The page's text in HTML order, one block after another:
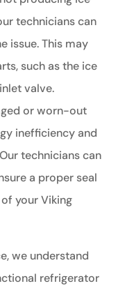
technicians can
issue. This may
such as the ice
valve.
or worn-out
inefficiency and
technicians can
a proper seal
your Viking
we understand
refrigerator